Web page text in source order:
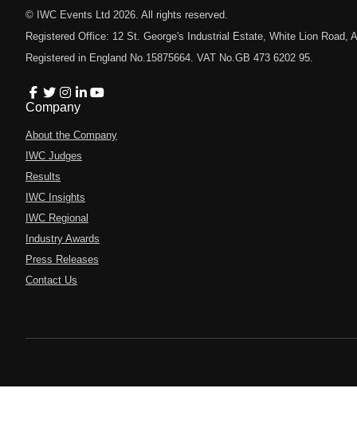
© IWC Events Ltd 2026 . All rights reserved.
Registered Office: 12 St. George's Industrial Estate, White Lion Road,
Registered in England No.15875664. VAT No.GB 473 6202 95.
Company
About the Company
IWC Judges
Results
IWC Insights
IWC Regional
Industry Awards
Press Releases
Contact Us